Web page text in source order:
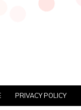
PRIVACY POLICY